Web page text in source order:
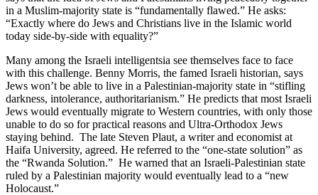
in a Muslim-majority state is “fundamentally flawed.” He asks:
“Exactly where do Jews and Christians live in the Islamic world
today side-by-side with equality?”
Many among the Israeli intelligentsia see themselves face to face
with this challenge. Benny Morris, the famed Israeli historian, says
Jews won’t be able to live in a Palestinian-majority state in “stifling
darkness, intolerance, authoritarianism.” He predicts that most Israeli
Jews would eventually migrate to Western countries, with only those
unable to do so for practical reasons and Ultra-Orthodox Jews
staying behind. The late Steven Plaut, a writer and economist at
Haifa University, agreed. He referred to the “one-state solution” as
the “Rwanda Solution.” He warned that an Israeli-Palestinian state
ruled by a Palestinian majority would eventually lead to a “new
Holocaust.”